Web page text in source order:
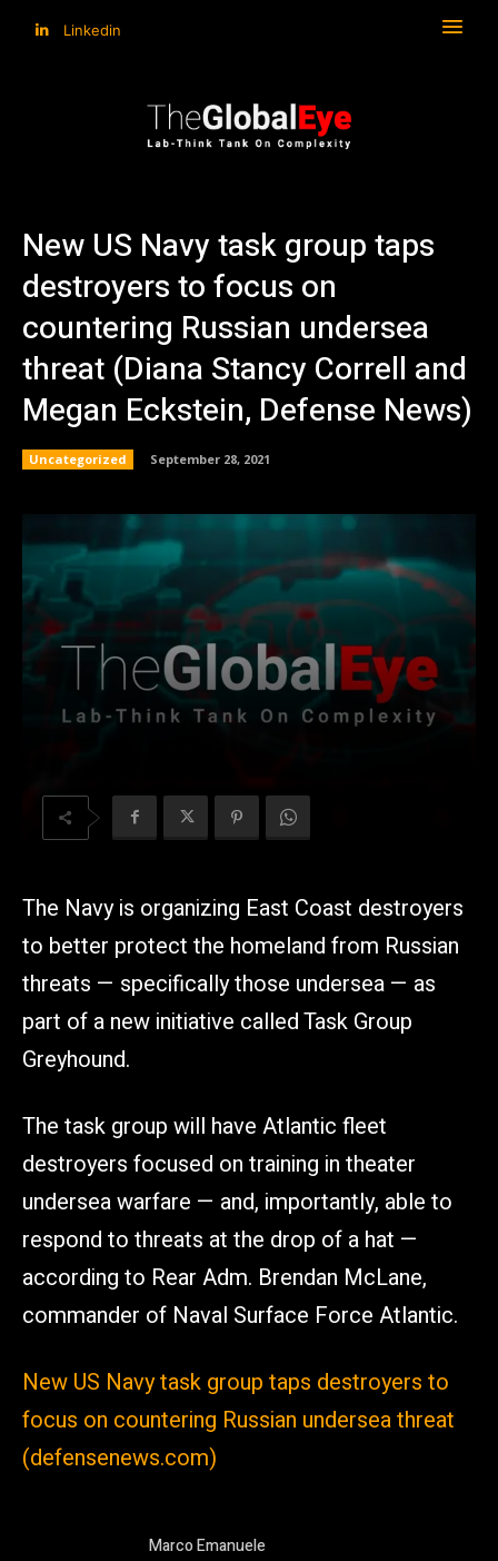
Linkedin
New US Navy task group taps
destroyers to focus on
countering Russian undersea
threat (Diana Stancy Correll and
Megan Eckstein, Defense News)
Uncategorized September 28, 2021
The Navy is organizing East Coast destroyers
to better protect the homeland from Russian
threats — specifically those undersea — as
part of a new initiative called Task Group
Greyhound.
The task group will have Atlantic fleet
destroyers focused on training in theater
undersea warfare — and, importantly, able to
respond to threats at the drop of a hat —
according to Rear Adm. Brendan McLane,
commander of Naval Surface Force Atlantic.
New US Navy task group taps destroyers to
focus on countering Russian undersea threat
(defensenews.com)
Marco Emanuele